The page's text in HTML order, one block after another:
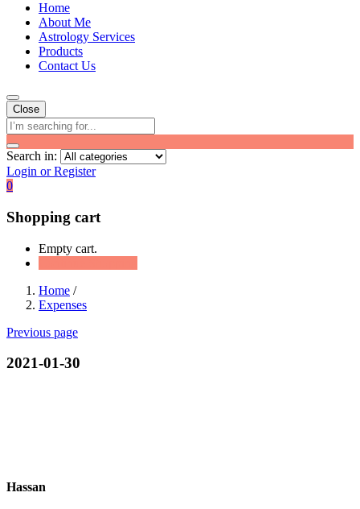
Home
About Me
Astrology Services
Products
Contact Us
Close
Search in:
Login or Register
0
Shopping cart
Empty cart.
Home /
Expenses
Previous page
2021-01-30
Hassan